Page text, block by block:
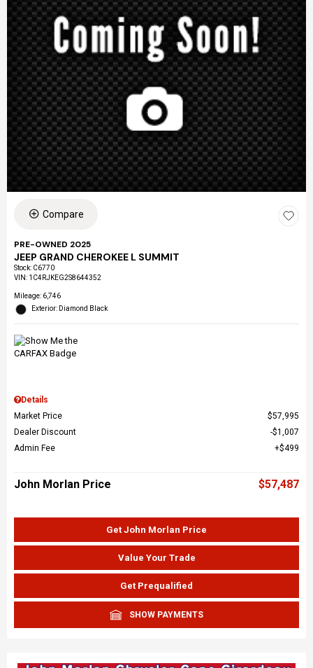
Compare
PRE-OWNED 2025
JEEP GRAND CHEROKEE L SUMMIT
Stock: C6770
VIN: 1C4RJKEG2S8644352
Mileage: 6,746
Exterior: Diamond Black
Details
Market Price
$57,995
Dealer Discount
$1,007
Admin Fee
$499
John Morlan Price $57,487
Get John Morlan Price
Value Your Trade
Get Prequalified
SHOW PAYMENTS